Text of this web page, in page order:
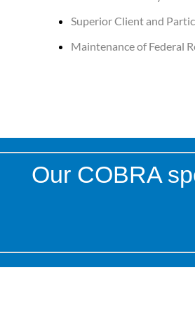
Superior Client and
Maintenance of Federal
Our COBRA